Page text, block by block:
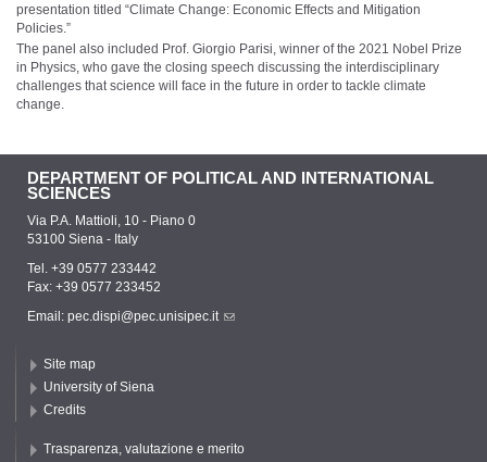
presentation titled “Climate Change: Economic Effects and Mitigation
Policies.”
The panel also included Prof. Giorgio Parisi, winner of the 2021 Nobel Prize
in Physics, who gave the closing speech discussing the interdisciplinary
challenges that science will face in the future in order to tackle climate
change.
DEPARTMENT OF POLITICAL AND INTERNATIONAL
SCIENCES
Via P.A. Mattioli, 10 - Piano 0
53100 Siena - Italy
Tel. +39 0577 233442
Fax: +39 0577 233452
Email: pec.dispi@pec.unisipec.it
Site map
University of Siena
Credits
Trasparenza, valutazione e merito